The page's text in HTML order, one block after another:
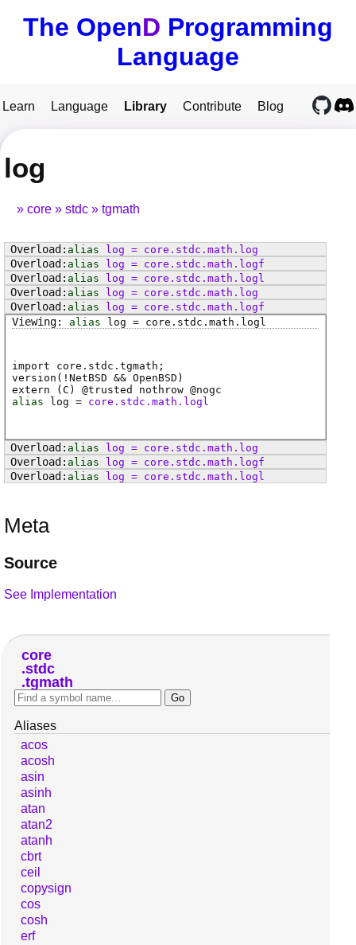
The OpenD Programming
Language
Learn Language Library Contribute Blog
log
core stdc tgmath
alias log = core . stdc . math . log
alias
log = core . stdc . math . logf
alias
log = core . stdc . math . logl
alias
log = core . stdc . math . log
alias
log = core . stdc . math . logf
alias
log = core . stdc . math . logl
import core.stdc.tgmath;
version(!NetBSD && OpenBSD)
extern ( C ) @trusted nothrow @nogc
alias
log = core.stdc.math.logl
alias log = core . stdc . math . log
alias
log = core . stdc . math . logf
alias
log = core . stdc . math . logl
Meta
Source
See Implementation
core
stdc
tgmath
Aliases
acos
acosh
asin
asinh
atan
atan2
atanh
cbrt
ceil
copysign
cos
cosh
erf